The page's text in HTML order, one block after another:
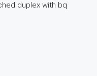
duplex with bq